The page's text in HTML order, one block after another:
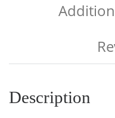
Description